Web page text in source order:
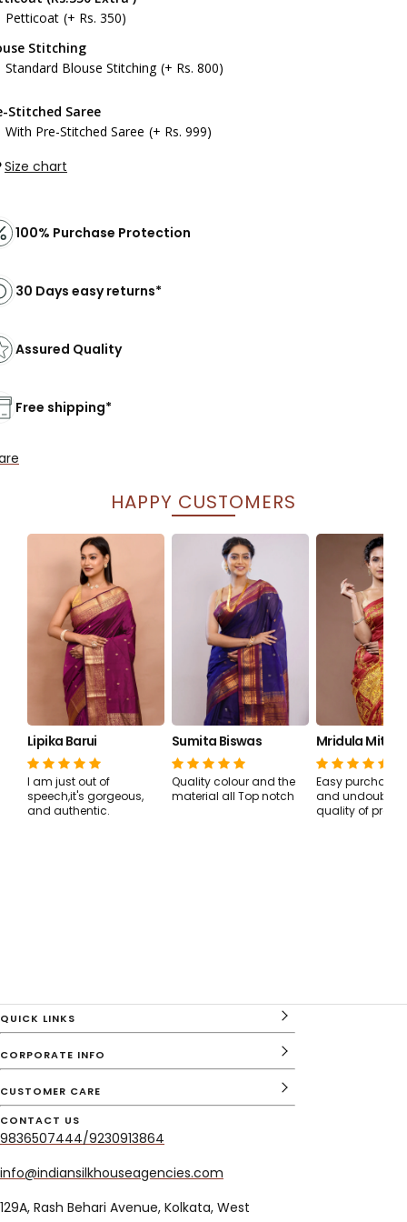
Petticoat (+ Rs. 350)
Stitching
Standard Blouse Stitching (+ Rs. 800)
Stitched Saree
With Pre-Stitched Saree (+ Rs. 999)
Size chart
100% Purchase Protection
30 Days easy returns*
Assured Quality
Free shipping*
HAPPY CUSTOMERS
Lipika Barui
I am just out of
speech,it's gorgeous,
and authentic.
Sumita Biswas
Quality colour and the
material all Top notch
Mridula Mitra
Easy purchase,
and
quality of
QUICK LINKS
CORPORATE INFO
CUSTOMER CARE
CONTACT US
9836507444/9230913864
info@indiansilkhouseagencies.com
129A, Rash Behari Avenue, Kolkata, West